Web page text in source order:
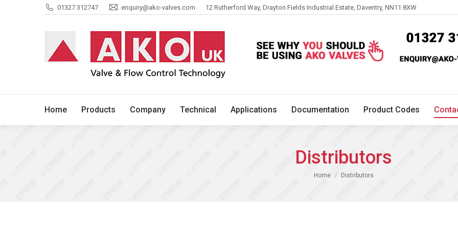
01327 312747 enquiry@ako-valves.com 12 Rutherford Way, Drayton Fields Industrial Estate, Daventry, NN11 8XW
Home Products Company Technical Applications Documentation Product Codes
Distributors
You are here:
Home Distributors
Home Products Company Technical Applications Documentation Product